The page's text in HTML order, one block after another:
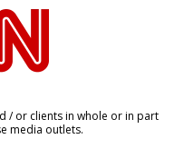
/ or clients in whole or in part
media outlets.